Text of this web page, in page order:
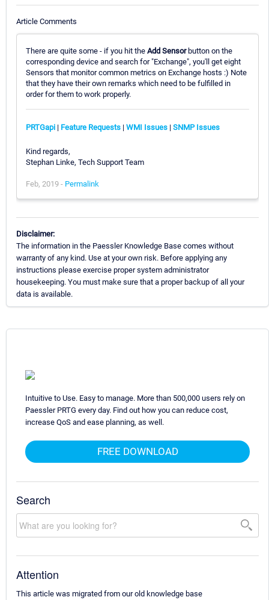
Article Comments
There are quite some - if you hit the Add Sensorbutton on the
corresponding device and search for "Exchange", you'll get eight
Sensors that monitor common metrics on Exchange hosts :) Note
that they have their own remarks which need to be fulfilled in
order for them to work properly.
PRTGapi | Feature Requests | WMI Issues | SNMP Issues
Kind regards,
Stephan Linke, Tech Support Team
Feb, 2019 - Permalink
Disclaimer:
The information in the Paessler Knowledge Base comes without
warranty of any kind. Use at your own risk. Before applying any
instructions please exercise proper system administrator
housekeeping. You must make sure that a proper backup of all your
data is available.
Intuitive to Use. Easy to manage. More than 500,000 users rely on
Paessler PRTG every day. Find out how you can reduce cost,
increase QoS and ease planning, as well.
FREE DOWNLOAD
Search
Attention
This article was migrated from our old knowledge base